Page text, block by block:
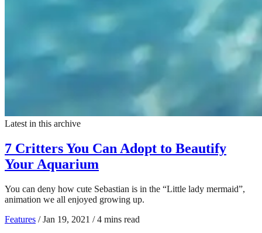
Latest in this archive
7 Critters You Can Adopt to Beautify
Your Aquarium
You can deny how cute Sebastian is in the “Little lady mermaid”,
animation we all enjoyed growing up.
Features / Jan 19, 2021 / 4 mins read